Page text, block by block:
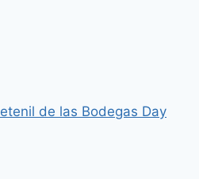
de las Bodegas Day